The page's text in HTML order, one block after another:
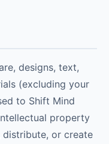
designs, text,
(excluding your
to Shift Mind
property
distribute, or create